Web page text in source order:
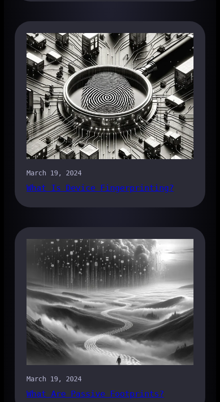
March 19, 2024
What Is Device Fingerprinting?
March 19, 2024
What Are Passive Footprints?